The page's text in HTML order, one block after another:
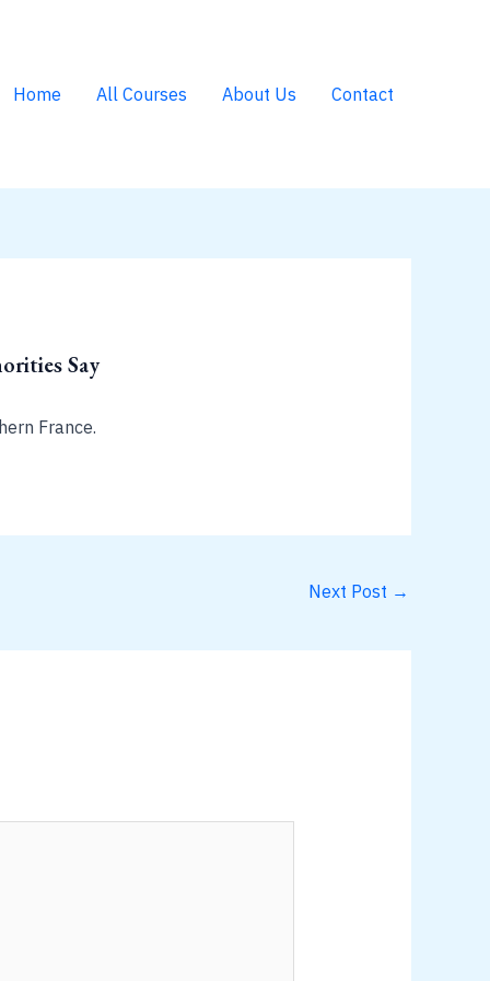
Home All Courses About Us Contact
Say
France.
Next Post →